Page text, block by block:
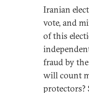
Iranian
vote, and
of this
fraud by
will count
protectors?